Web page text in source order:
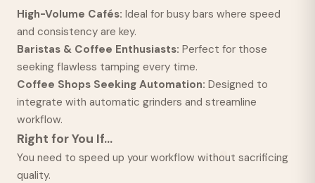
High-Volume Cafés: Ideal for busy bars where speed
and consistency are key.
Baristas & Coffee Enthusiasts: Perfect for those
seeking flawless tamping every time.
Coffee Shops Seeking Automation: Designed to
integrate with automatic grinders and streamline
workflow.
Right for You If...
You need to speed up your workflow without sacrificing
quality.